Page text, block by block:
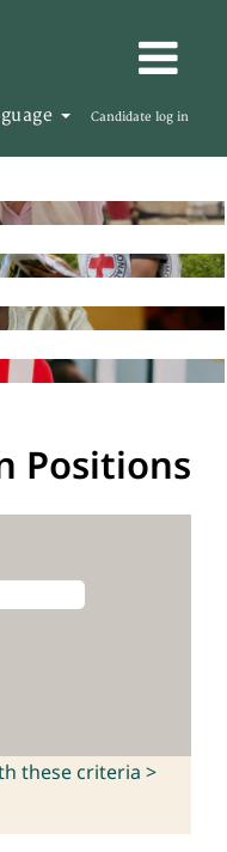
Candidate log in
Positions
these criteria >